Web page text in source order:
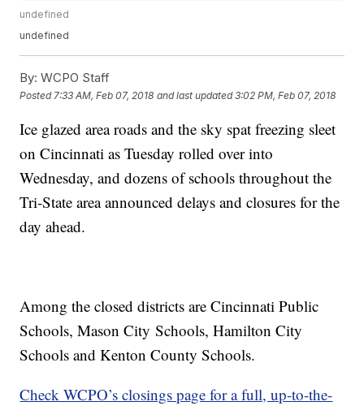
undefined
undefined
By: WCPO Staff
Posted 7:33 AM, Feb 07, 2018 and last updated 3:02 PM, Feb 07, 2018
Ice glazed area roads and the sky spat freezing sleet
on Cincinnati as Tuesday rolled over into
Wednesday, and dozens of schools throughout the
Tri-State area announced delays and closures for the
day ahead.
Among the closed districts are Cincinnati Public
Schools, Mason City Schools, Hamilton City
Schools and Kenton County Schools.
Check WCPO’s closings page for a full, up-to-the-